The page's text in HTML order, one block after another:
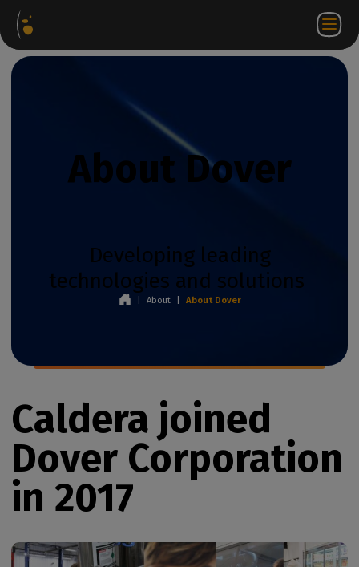
Software
Packages
EN
About Dover
Developing leading
technologies and solutions
About About Dover
Caldera joined
Dover Corporation
in 2017